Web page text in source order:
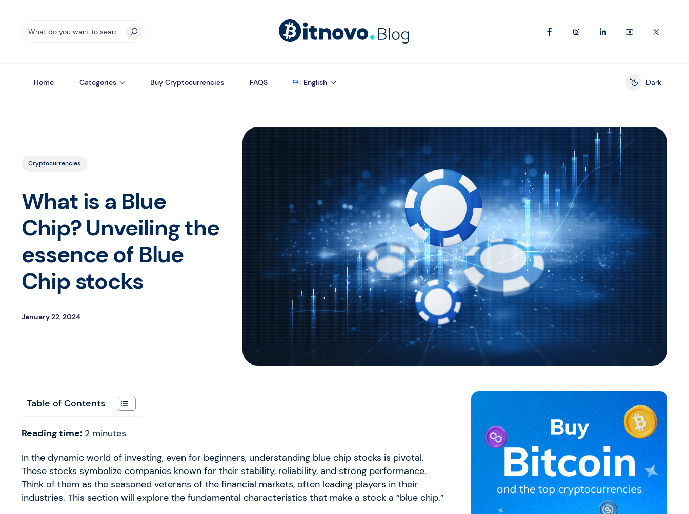
Home Categories Buy Cryptocurrencies FAQS English
Enable dark
Dark
Cryptocurrencies
What is a Blue
Chip? Unveiling the
essence of Blue
Chip stocks
January 22, 2024
Table of Contents
Reading time: 2 minutes
In the dynamic world of investing, even for beginners, understanding blue chip stocks is pivotal.
These stocks symbolize companies known for their stability, reliability, and strong performance.
Think of them as the seasoned veterans of the financial markets, often leading players in their
industries. This section will explore the fundamental characteristics that make a stock a “blue chip.”